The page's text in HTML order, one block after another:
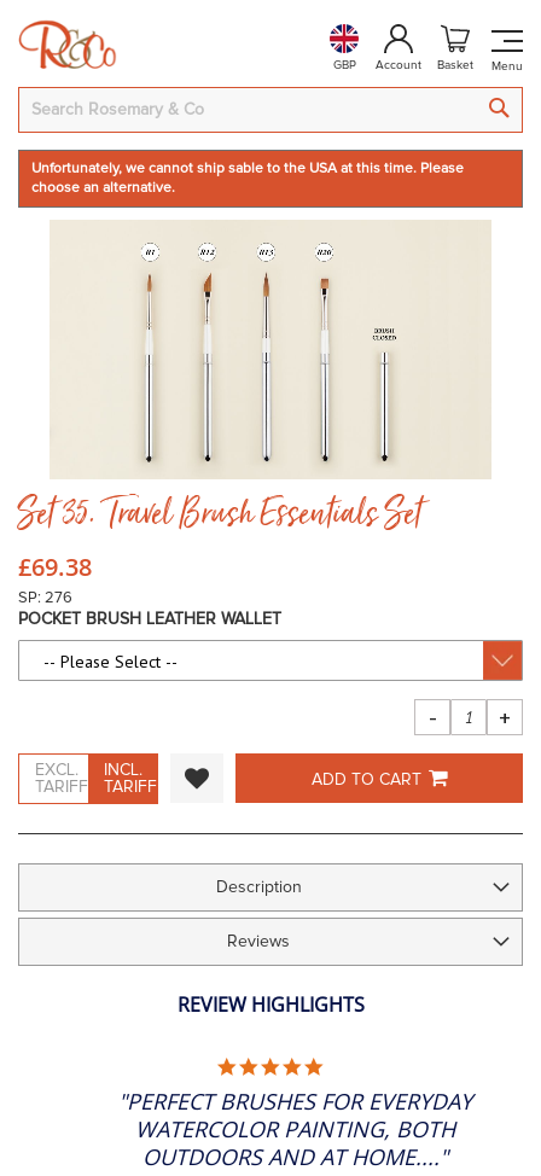
GBP Account Basket
Unfortunately, we cannot ship sable to the USA at this time. Please
choose an alternative.
to
the
of
the
images
Set 35. Travel Brush Essentials Set
£69.38
SP: 276
POCKET BRUSH LEATHER WALLET
- +
EXCL.
TARIFF
INCL.
TARIFF
ADD TO CART
Description
Reviews
REVIEW HIGHLIGHTS
RATING
"PERFECT BRUSHES FOR EVERYDAY
WATERCOLOR PAINTING, BOTH
OUTDOORS AND AT HOME...."